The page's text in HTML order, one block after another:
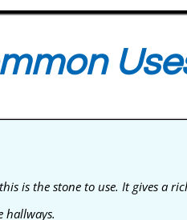
is the stone to use. It gives a
hallways.